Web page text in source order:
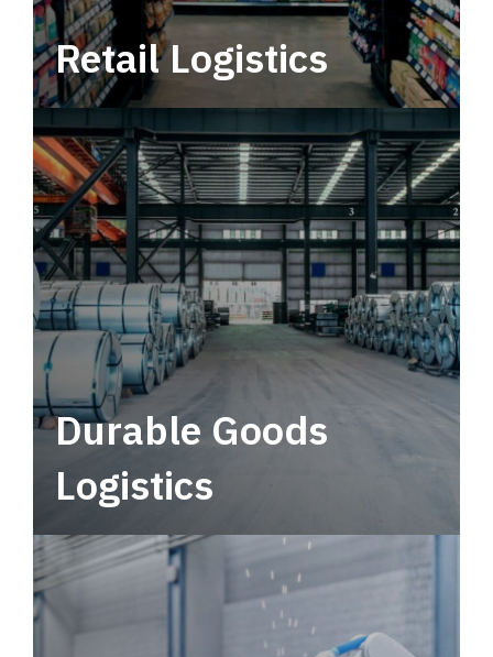
Retail Logistics
Leverage multimodal solutions within a
tactical network for consistent, year-round
service.
Durable Goods
Logistics